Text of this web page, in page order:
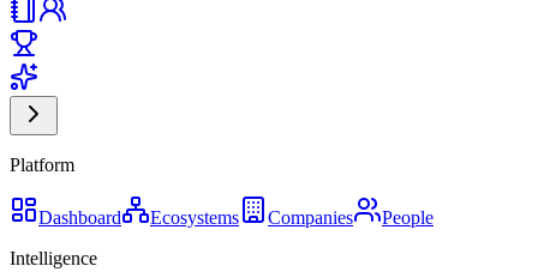
Platform
Dashboard Ecosystems Companies
People
Intelligence